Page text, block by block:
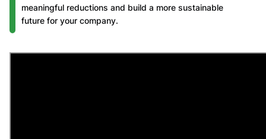
meaningful reductions and build a more sustainable
future for your company.